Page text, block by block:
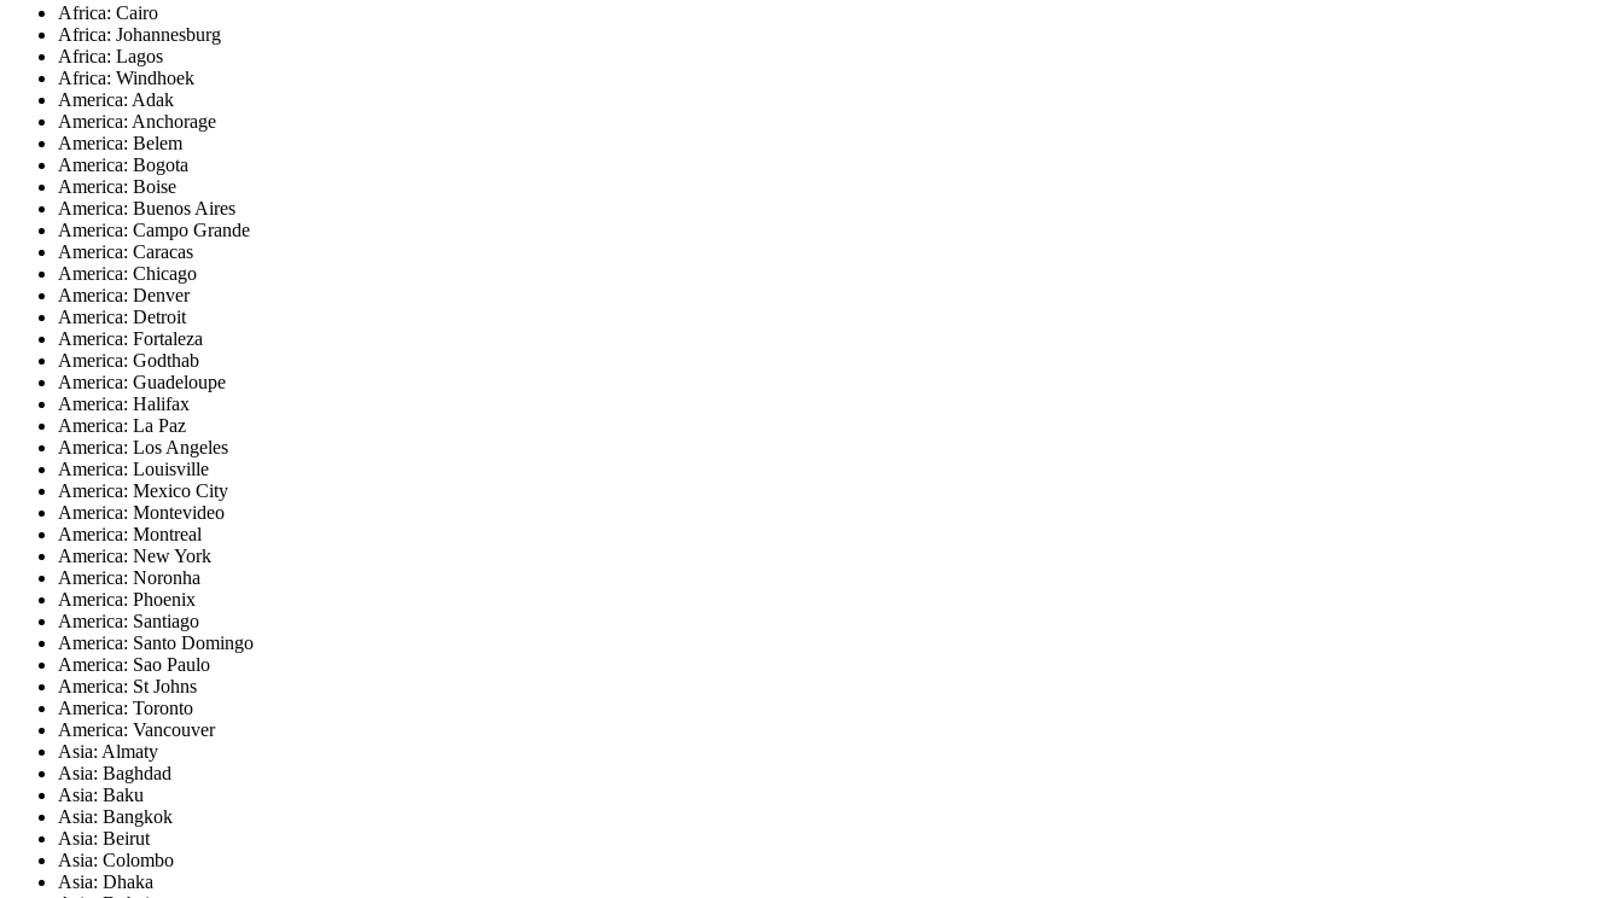
Africa: Cairo
Africa: Johannesburg
Africa: Lagos
Africa: Windhoek
America: Adak
America: Anchorage
America: Belem
America: Bogota
America: Boise
America: Buenos Aires
America: Campo Grande
America: Caracas
America: Chicago
America: Denver
America: Detroit
America: Fortaleza
America: Godthab
America: Guadeloupe
America: Halifax
America: La Paz
America: Los Angeles
America: Louisville
America: Mexico City
America: Montevideo
America: Montreal
America: New York
America: Noronha
America: Phoenix
America: Santiago
America: Santo Domingo
America: Sao Paulo
America: St Johns
America: Toronto
America: Vancouver
Asia: Almaty
Asia: Baghdad
Asia: Baku
Asia: Bangkok
Asia: Beirut
Asia: Colombo
Asia: Dhaka